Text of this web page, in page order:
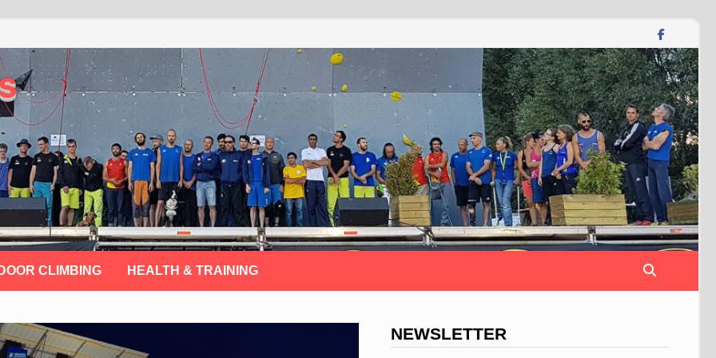
CLIMBING HEALTH & TRAINING
NEWSLETTER